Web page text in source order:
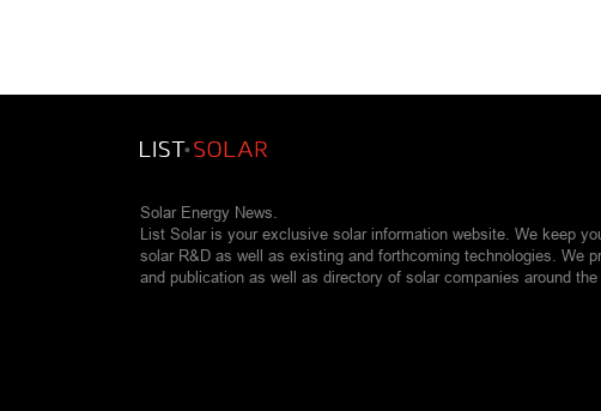
Solar Energy News.
List Solar is your exclusive solar information website. We keep
solar R&D as well as existing and forthcoming technologies. We
and publication as well as directory of solar companies around the